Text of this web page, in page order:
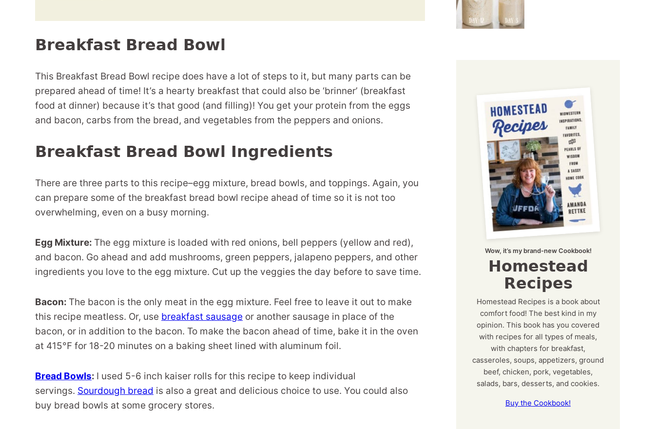
Breakfast Bread Bowl
This Breakfast Bread Bowl recipe does have a lot of steps to it, but many parts can be
prepared ahead of time! It’s a hearty breakfast that could also be ‘brinner’ (breakfast
food at dinner) because it’s that good (and filling)! You get your protein from the eggs
and bacon, carbs from the bread, and vegetables from the peppers and onions.
Breakfast Bread Bowl Ingredients
There are three parts to this recipe–egg mixture, bread bowls, and toppings. Again, you
can prepare some of the breakfast bread bowl recipe ahead of time so it is not too
overwhelming, even on a busy morning.
Egg Mixture: The egg mixture is loaded with red onions, bell peppers (yellow and red),
and bacon. Go ahead and add mushrooms, green peppers, jalapeno peppers, and other
ingredients you love to the egg mixture. Cut up the veggies the day before to save time.
Bacon: The bacon is the only meat in the egg mixture. Feel free to leave it out to make
this recipe meatless. Or, use breakfast sausage or another sausage in place of the
bacon, or in addition to the bacon. To make the bacon ahead of time, bake it in the oven
at 415°F for 18-20 minutes on a baking sheet lined with aluminum foil.
Bread Bowls: I used 5-6 inch kaiser rolls for this recipe to keep individual
servings. Sourdough bread is also a great and delicious choice to use. You could also
buy bread bowls at some grocery stores.
Wow, it’s my brand-new Cookbook!
Homestead
Recipes
Homestead Recipes is a book about
comfort food! The best kind in my
opinion. This book has you covered
with recipes for all types of meals,
with chapters for breakfast,
casseroles, soups, appetizers, ground
beef, chicken, pork, vegetables,
salads, bars, desserts, and cookies.
Buy the Cookbook!